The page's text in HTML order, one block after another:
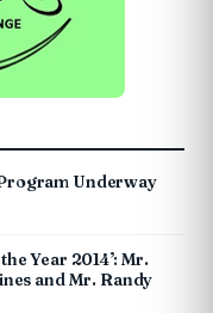
Underway
Year 2014’: Mr.
and Mr. Randy